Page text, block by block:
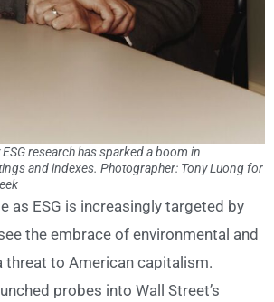
research has sparked a boom in
and indexes. Photographer: Tony Luong for
as ESG is increasingly targeted by
the embrace of environmental and
threat to American capitalism.
probes into Wall Street’s